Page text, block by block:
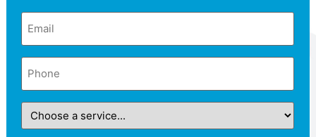
Email
(Required)
Phone
(Required)
Choose
service...